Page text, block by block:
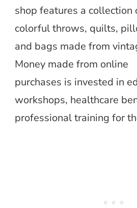
shop features a collection
colorful throws, quilts,
and bags made from
Money made from online
purchases is invested in
workshops, healthcare
professional training for